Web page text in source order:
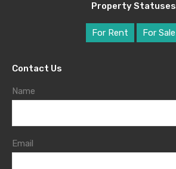
Property Statuses
For Rent For Sale
Contact Us
Name
Email